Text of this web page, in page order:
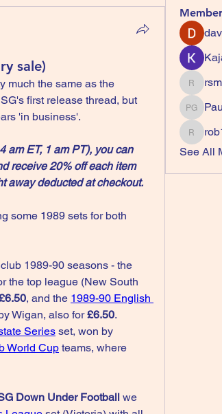
sale)
much the same as the
first release thread, but
'in business'.
am ET, 1 am PT), you can
receive 20% off each item
away deducted at checkout.
some 1989 sets for both
the top league (New South
, and the 1989-90 English
Wigan, also for £6.50.
Series set, won by
World Cup teams, where
Down Under Football we
rsmardz
Paul
See All